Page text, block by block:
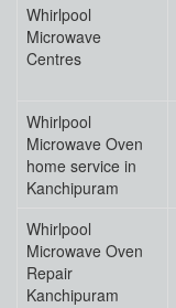
Whirlpool
Microwave
Centres
Whirlpool
Microwave Oven
home service in
Kanchipuram
Whirlpool
Microwave Oven
Repair
Kanchipuram